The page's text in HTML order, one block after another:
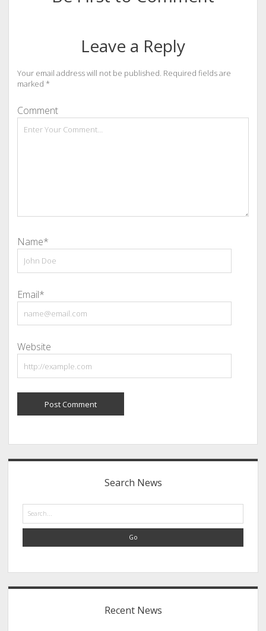
Leave a Reply
Your email address will not be published. Required fields are
marked *
Comment
Name*
Email*
Website
Sidebar
Search News
Search
Recent News